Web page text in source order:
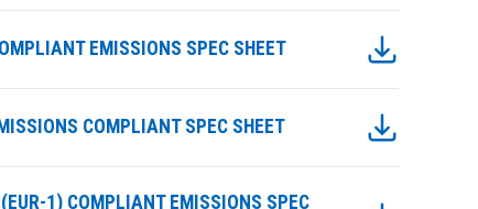
EMISSIONS SPEC SHEET
COMPLIANT SPEC SHEET
1) COMPLIANT EMISSIONS SPEC